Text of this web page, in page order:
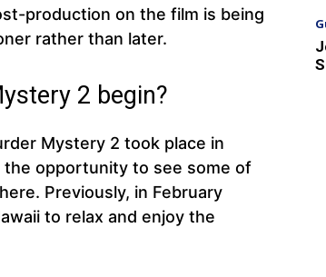
production on the film is being
rather than later.
2 begin?
Mystery 2 took place in
the opportunity to see some of
Previously, in February
to relax and enjoy the